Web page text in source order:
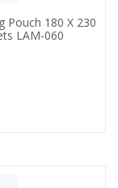
Pouch 180 X 230
LAM-060